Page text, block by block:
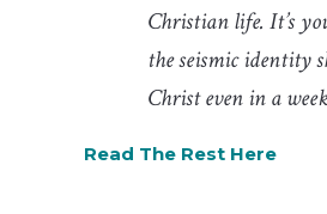
Christian life. It’s
the seismic identity
Christ even in a
Read The Rest Here